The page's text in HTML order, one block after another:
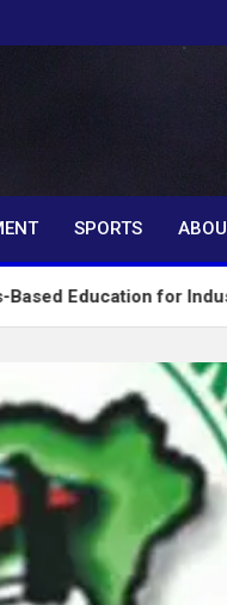
SPORTS
for Industrial Growth